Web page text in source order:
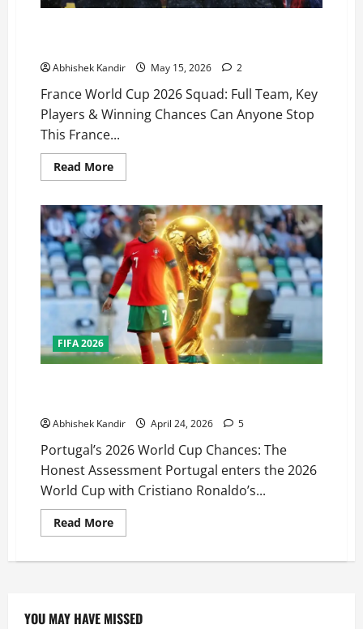
Abhishek Kandir May 15, 2026 2
France World Cup 2026 Squad: Full Team, Key
Players & Winning Chances Can Anyone Stop
This France...
Read More
FIFA 2026
Abhishek Kandir April 24, 2026 5
Portugal’s 2026 World Cup Chances: The
Honest Assessment Portugal enters the 2026
World Cup with Cristiano Ronaldo’s...
Read More
YOU MAY HAVE MISSED